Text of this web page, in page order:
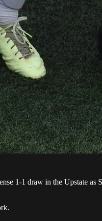
1-1 draw in the Upstate as